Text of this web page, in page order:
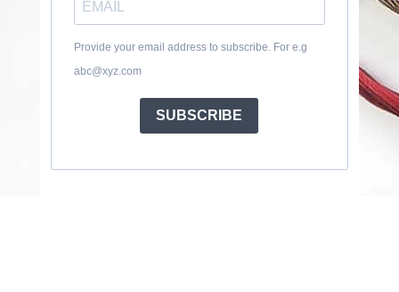
Provide your email address to subscribe. For e.g
abc@xyz.com
SUBSCRIBE